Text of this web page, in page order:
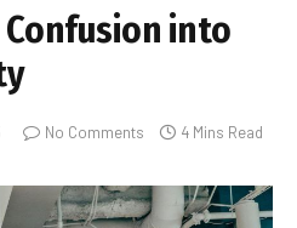
into
No Comments 4 Mins Read